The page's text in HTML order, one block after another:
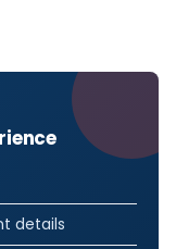
details